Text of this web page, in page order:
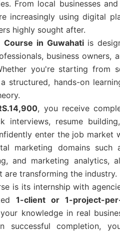
From local businesses
increasingly using digital
highly sought after.
Course in Guwahati is
business owners,
you're starting from
structured, hands-on
, you receive
interviews, resume
enter the job market
marketing domains such
and marketing analytics,
transforming the industry.
is its internship with
1-client or 1-project-
knowledge in real
successful completion,